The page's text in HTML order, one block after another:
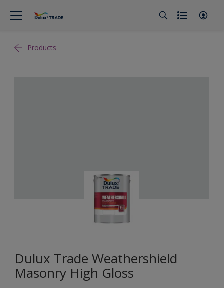
Products
Dulux Trade Weathershield
Masonry High Gloss